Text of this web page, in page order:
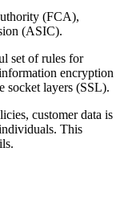
(FCA),
(ASIC).
set of rules for
encryption
socket layers (SSL).
customer data is
This